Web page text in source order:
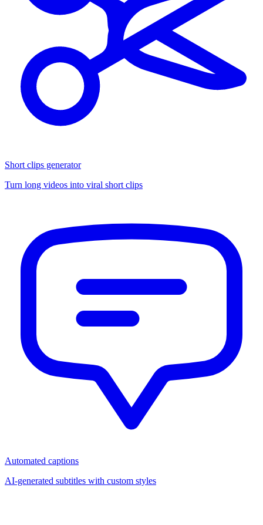
Short clips generator
Turn long videos into viral short clips
Automated captions
AI-generated subtitles with custom styles